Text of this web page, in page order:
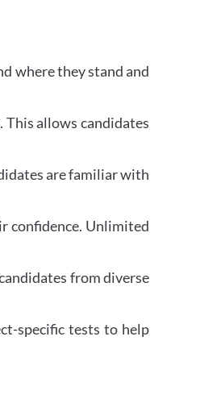
where they stand and
allows candidates
are familiar with
confidence. Unlimited
from diverse
specific tests to help